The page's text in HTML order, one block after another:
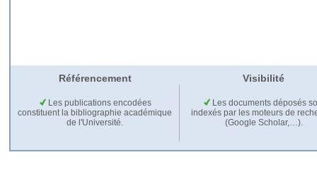
Référencement Visibilité
Les publications encodées
constituent la bibliographie académique
de l'Université.
Les documents déposés
indexés par les moteurs de
(Google Scholar,…).